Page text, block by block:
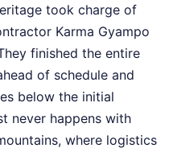
took charge of
Karma Gyampo
finished the entire
of schedule and
below the initial
never happens with
where logistics